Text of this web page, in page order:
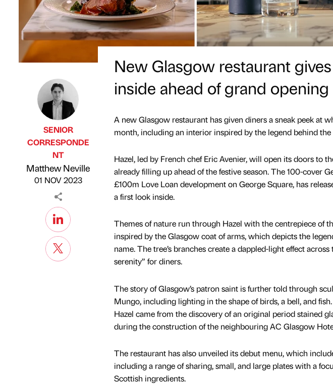
Published by
SENIOR
CORRESPONDE
NT
Matthew Neville
01 NOV 2023
New Glasgow restaurant
inside ahead of grand opening
A new Glasgow restaurant has given diners a sneak peek at
month, including an interior inspired by the legend behind the
Hazel, led by French chef Eric Avenier, will open its doors to
already filling up ahead of the festive season. The 100-cover
£100m Love Loan development on George Square, has
a first look inside.
Themes of nature run through Hazel with the centrepiece of
inspired by the Glasgow coat of arms, which depicts the
name. The tree’s branches create a dappled-light effect
serenity” for diners.
The story of Glasgow’s patron saint is further told through
Mungo, including lighting in the shape of birds, a bell, and
Hazel came from the discovery of an original period stained
during the construction of the neighbouring AC Glasgow
The restaurant has also unveiled its debut menu, which
including a range of sharing, small, and large plates with a
Scottish ingredients.